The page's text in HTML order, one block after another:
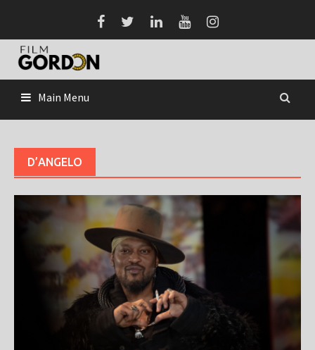
content
Main Menu
D’ANGELO